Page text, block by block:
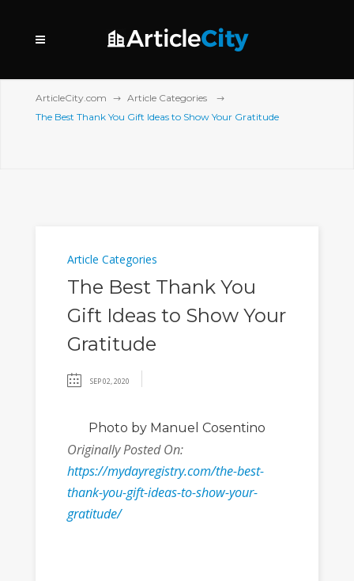
ArticleCity.com
Article Categories
The Best Thank You Gift Ideas to Show Your Gratitude
Article Categories
The Best Thank You
Gift Ideas to Show Your
Gratitude
SEP 02, 2020
Photo by Manuel Cosentino
Originally Posted On:
https://mydayregistry.com/the-best-
thank-you-gift-ideas-to-show-your-
gratitude/